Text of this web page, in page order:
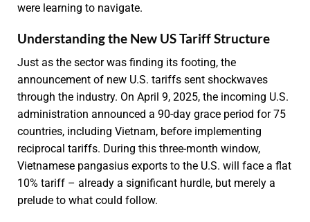
were learning to navigate.
Understanding the New US Tariff Structure
Just as the sector was finding its footing, the
announcement of new U.S. tariffs sent shockwaves
through the industry. On April 9, 2025, the incoming U.S.
administration announced a 90-day grace period for 75
countries, including Vietnam, before implementing
reciprocal tariffs. During this three-month window,
Vietnamese pangasius exports to the U.S. will face a flat
10% tariff – already a significant hurdle, but merely a
prelude to what could follow.